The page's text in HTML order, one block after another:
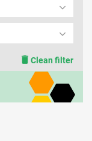
Clean filter